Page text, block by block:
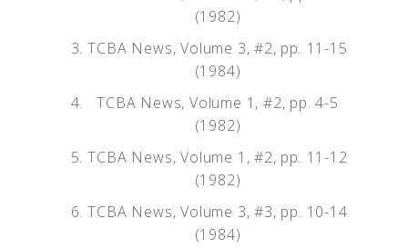
(1982)
TCBA News, Volume 3, #2, pp. 11-15
(1984)
TCBA News, Volume 1, #2, pp. 4-5
(1982)
TCBA News, Volume 1, #2, pp. 11-12
(1982)
TCBA News, Volume 3, #3, pp. 10-14
(1984)